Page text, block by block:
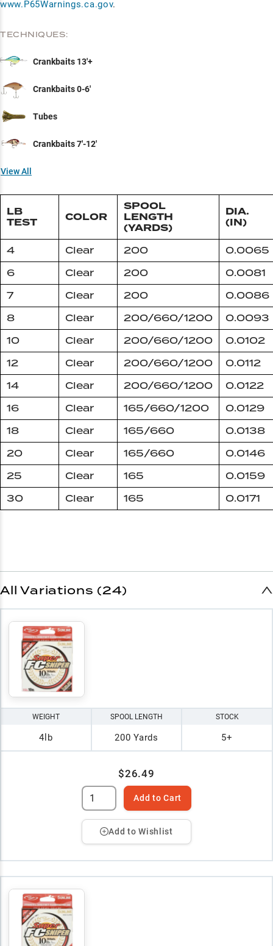
www.P65Warnings.ca.gov.
TECHNIQUES:
Crankbaits 13'+
Crankbaits 0-6'
Tubes
Crankbaits 7'-12'
View All
LB
TEST
COLOR
SPOOL
LENGTH
(YARDS)
DIA.
(IN)
4 Clear 200
0.0065
6
Clear 200
0.0081
7
Clear 200
0.0086
8
Clear 200/660/1200
0.0093
10
Clear 200/660/1200
0.0102
12
Clear 200/660/1200
0.0112
14
Clear 200/660/1200
0.0122
16
Clear 165/660/1200
0.0129
18
Clear 165/660
0.0138
20
Clear 165/660
0.0146
25
Clear 165
0.0159
30
Clear 165 0.0171
All Variations (24)
WEIGHT
4lb
SPOOL LENGTH
200 Yards
STOCK
5+
$26.49
Add to Cart
Add to Wishlist